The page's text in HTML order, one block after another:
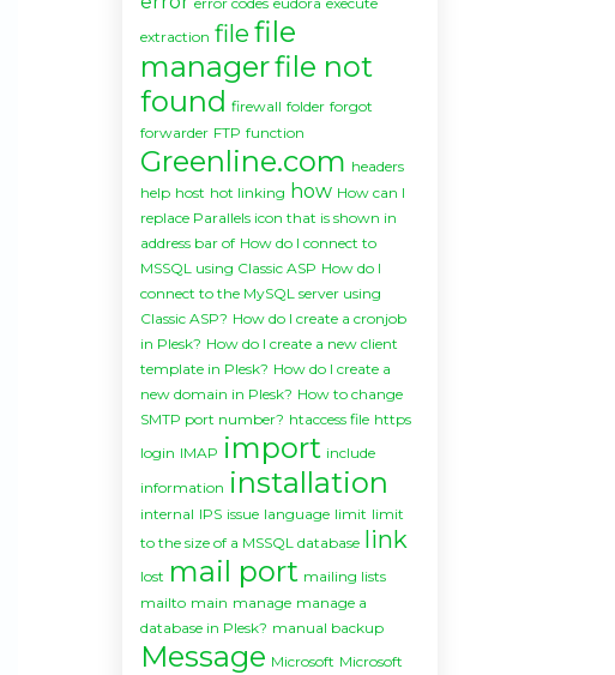
extraction file file
managerfile not
found firewall folder forgot
forwarder FTP function
Greenline.com headers
help host hot linking how How can I
replace Parallels icon that is shown in
address bar of How do I connect to
MSSQL using Classic ASP How do I
connect to the MySQL server using
Classic ASP? How do I create a cronjob
in Plesk? How do I create a new client
template in Plesk? How do I create a
new domain in Plesk? How to change
SMTP port number? htaccess file https
login IMAP import include
information installation
internal IPS issue language limit limit
to the size of a MSSQL database link
lost mail port mailing lists
mailto main manage manage a
database in Plesk? manual backup
Message Microsoft Microsoft